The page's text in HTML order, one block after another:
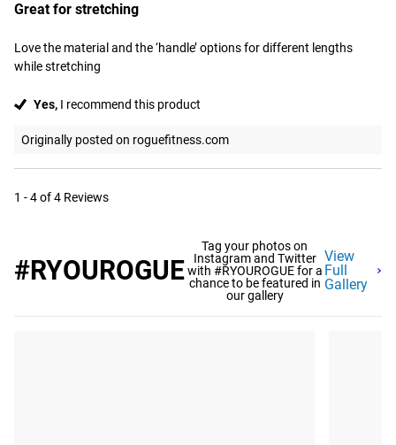
Great for stretching
Love the material and the ‘handle’ options for different lengths
while stretching
Yes, I recommend this product
Originally posted on roguefitness.com
1 - 4 of 4 Reviews
#RYOUROGUE
Tag your photos on
Instagram and Twitter
with #RYOUROGUE for a
chance to be featured in
our gallery
View
Full
Gallery